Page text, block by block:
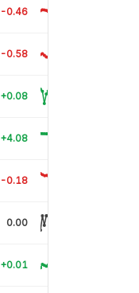
-0.46
-0.58
+0.08
+4.08
-0.18
0.00
+0.01